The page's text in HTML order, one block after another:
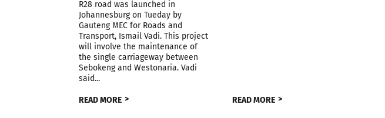
R28 road was launched in
Johannesburg on Tueday by
Gauteng MEC for Roads and
Transport, Ismail Vadi. This project
will involve the maintenance of
the single carriageway between
Sebokeng and Westonaria. Vadi
said...
READ MORE READ MORE